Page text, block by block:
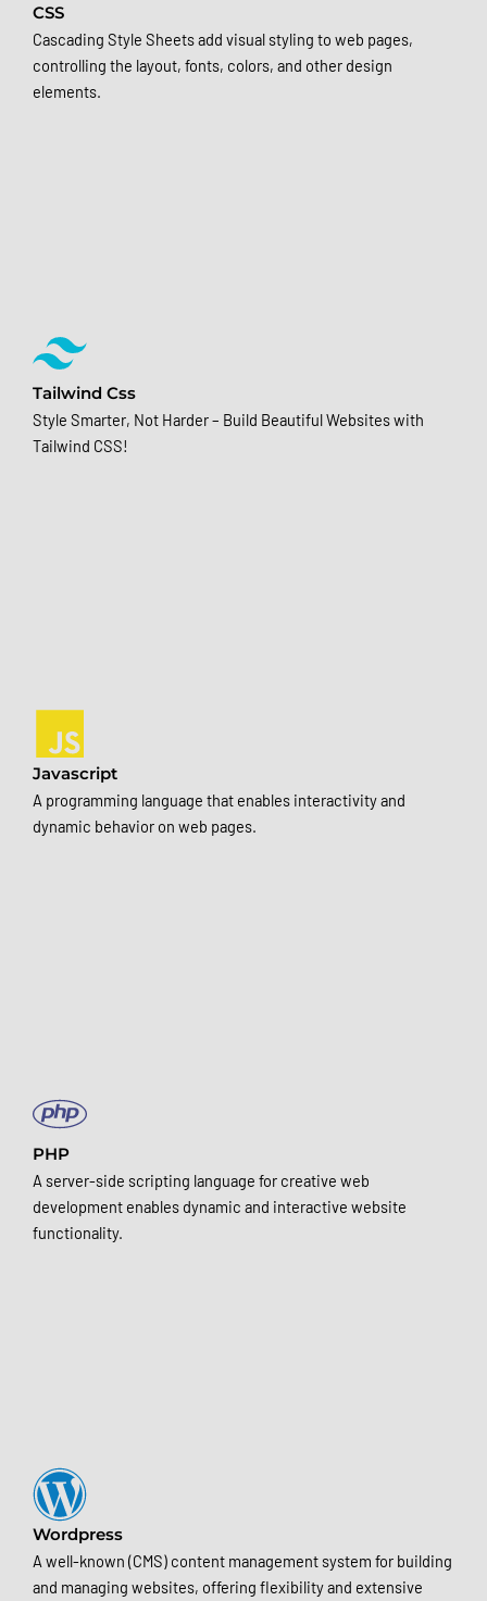
CSS
Cascading Style Sheets add visual styling to web pages,
controlling the layout, fonts, colors, and other design
elements.
Tailwind Css
Style Smarter, Not Harder – Build Beautiful Websites with
Tailwind CSS!
Javascript
A programming language that enables interactivity and
dynamic behavior on web pages.
PHP
A server-side scripting language for creative web
development enables dynamic and interactive website
functionality.
Wordpress
A well-known (CMS) content management system for building
and managing websites, offering flexibility and extensive